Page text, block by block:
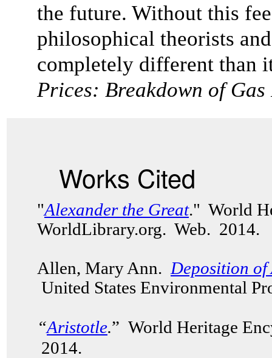
the future. Without this
philosophical theorists
completely different than
Prices: Breakdown of
Works Cited
"Alexander the Great." World
WorldLibrary.org. Web. 2014.
Allen, Mary Ann. Deposition of
United States Environmental
“Aristotle.” World Heritage
2014.